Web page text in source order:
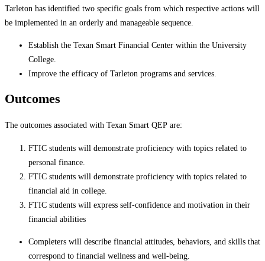
Tarleton has identified two specific goals from which respective actions will
be implemented in an orderly and manageable sequence.
Establish the Texan Smart Financial Center within the University
College.
Improve the efficacy of Tarleton programs and services.
Outcomes
The outcomes associated with Texan Smart QEP are:
FTIC students will demonstrate proficiency with topics related to
personal finance.
FTIC students will demonstrate proficiency with topics related to
financial aid in college.
FTIC students will express self-confidence and motivation in their
financial abilities
Completers will describe financial attitudes, behaviors, and skills that
correspond to financial wellness and well-being.